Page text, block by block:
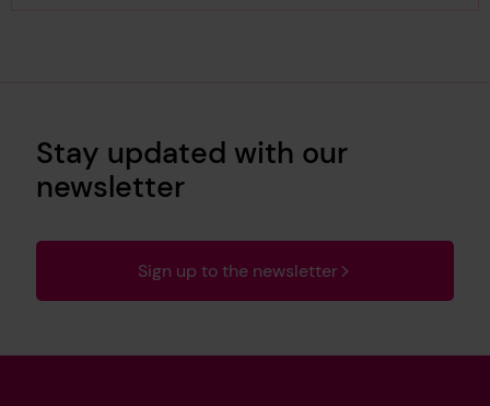
Stay updated with our
newsletter
Sign up to the newsletter